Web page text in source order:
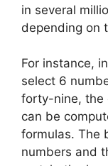
in several
depending on
For instance,
select 6
forty-nine, the
can be
formulas. The
numbers and